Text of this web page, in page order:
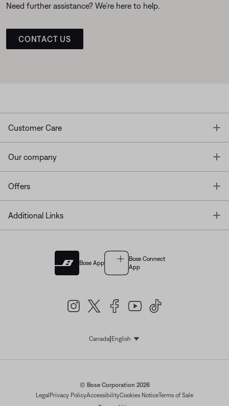
Need further assistance? We’re here to help.
CONTACT US
Customer Care
Our company
Offers
Additional Links
Bose App
Bose Connect
App
Canada| EnglishSelect Language
© Bose Corporation 2026
Legal Privacy PolicyAccessibilityCookies NoticeTerms of Sale